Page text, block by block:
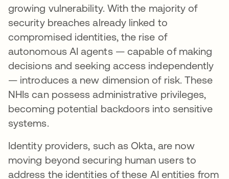
growing vulnerability. With the majority of
security breaches already linked to
compromised identities, the rise of
autonomous AI agents — capable of making
decisions and seeking access independently
— introduces a new dimension of risk. These
NHIs can possess administrative privileges,
becoming potential backdoors into sensitive
systems.
Identity providers, such as Okta, are now
moving beyond securing human users to
address the identities of these AI entities from